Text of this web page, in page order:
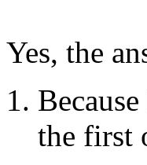
Yes, the
the first